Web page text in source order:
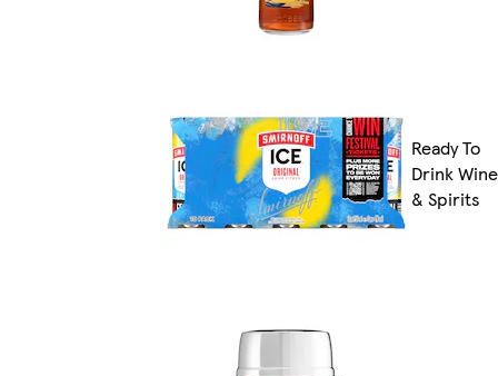
Ready To
Drink Wine
& Spirits